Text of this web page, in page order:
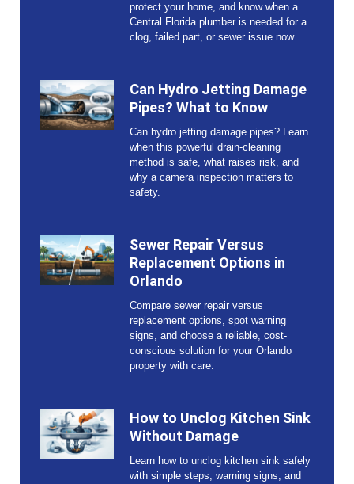
protect your home, and know when a
Central Florida plumber is needed for a
clog, failed part, or sewer issue now.
Can Hydro Jetting Damage
Pipes? What to Know
Can hydro jetting damage pipes? Learn
when this powerful drain-cleaning
method is safe, what raises risk, and
why a camera inspection matters to
safety.
Sewer Repair Versus
Replacement Options in
Orlando
Compare sewer repair versus
replacement options, spot warning
signs, and choose a reliable, cost-
conscious solution for your Orlando
property with care.
How to Unclog Kitchen Sink
Without Damage
Learn how to unclog kitchen sink safely
with simple steps, warning signs, and